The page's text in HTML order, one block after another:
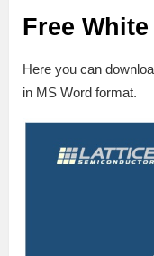
Free
Here you can
in MS Word format.